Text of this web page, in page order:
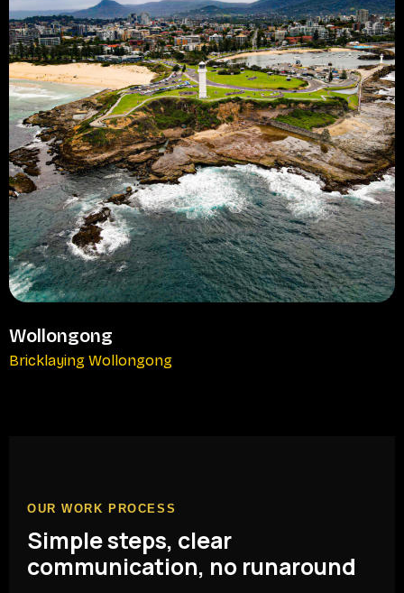
Wollongong
Bricklaying Wollongong
OUR WORK PROCESS
Simple steps, clear
communication, no runaround